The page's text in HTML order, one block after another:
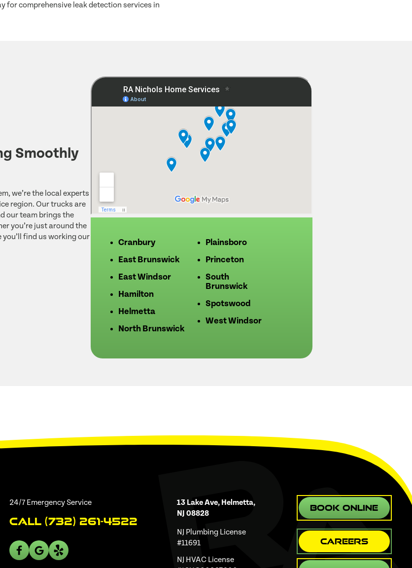
for comprehensive leak detection services in
Smoothly
we’re the local experts
region. Our trucks are
our team brings the
you’re just around the
you’ll find us working our
Cranbury
East Brunswick
East Windsor
Hamilton
Helmetta
North Brunswick
Plainsboro
Princeton
South
Brunswick
Spotswood
West Windsor
24/7 Emergency Service
Call (732) 261-4522
13 Lake Ave, Helmetta,
NJ 08828
NJ Plumbing License
#11691
NJ HVAC License
Book Online
Careers